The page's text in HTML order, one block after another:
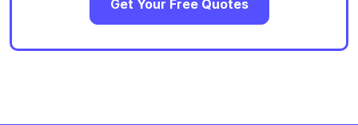
Get Your Free Quotes